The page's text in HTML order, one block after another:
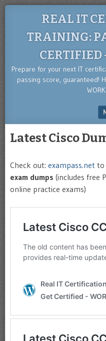
REAL IT
TRAINING:
CERTIFIED
Prepare for your next IT
passing score, guaranteed!
Latest Cisco
Check out: exampass.net to
exam dumps (includes free
online practice exams)